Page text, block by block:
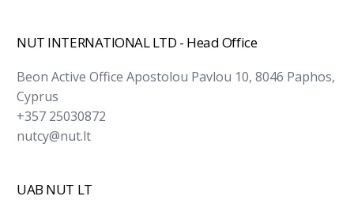
NUT INTERNATIONAL LTD - Head Office
Beon Active Office Apostolou Pavlou 10, 8046 Paphos,
Cyprus
+357 25030872
nutcy@nut.lt
UAB NUT LT